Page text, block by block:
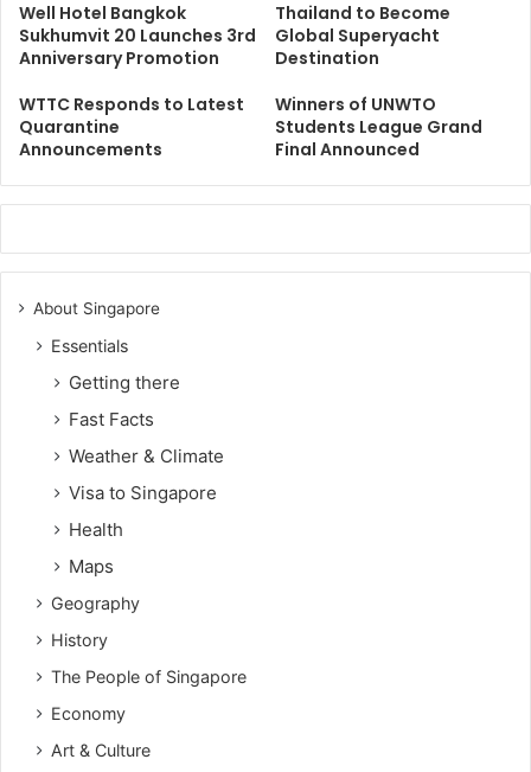
Well Hotel Bangkok
Sukhumvit 20 Launches 3rd
Anniversary Promotion
Thailand to Become
Global Superyacht
Destination
WTTC Responds to Latest
Quarantine
Announcements
Winners of UNWTO
Students League Grand
Final Announced
About Singapore
Essentials
Getting there
Fast Facts
Weather & Climate
Visa to Singapore
Health
Maps
Geography
History
The People of Singapore
Economy
Art & Culture